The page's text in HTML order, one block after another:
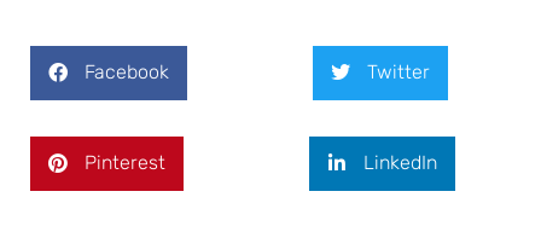
Facebook Twitter
Pinterest LinkedIn